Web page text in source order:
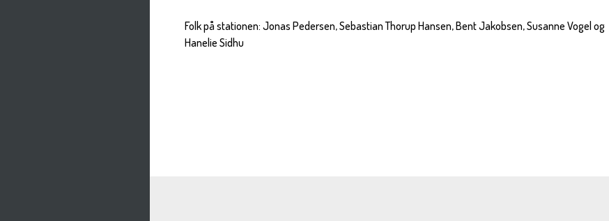
Folk på stationen: Jonas Pedersen, Sebastian Thorup Hansen, Bent Jakobsen, Susanne Vogel og
Hanelie Sidhu